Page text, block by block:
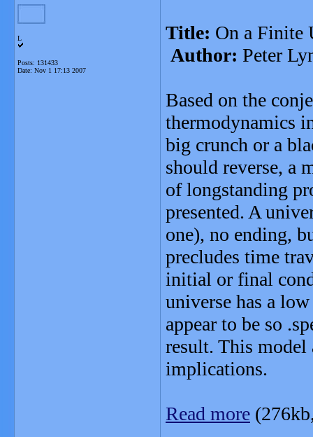
L
Posts: 131433
Date: Nov 1 17:13 2007
Title: On a Finite
Author: Peter
Based on the
thermodynamics
big crunch or a
should reverse, a
of longstanding
presented. A
one), no ending,
precludes time
initial or final
universe has a
appear to be so
result. This model
implications.
Read more